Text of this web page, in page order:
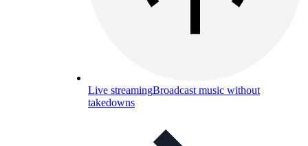
Live streamingBroadcast music without
takedowns